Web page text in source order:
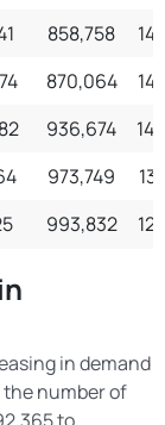
858,758
870,064
936,674
973,749
993,832
in demand
the number of